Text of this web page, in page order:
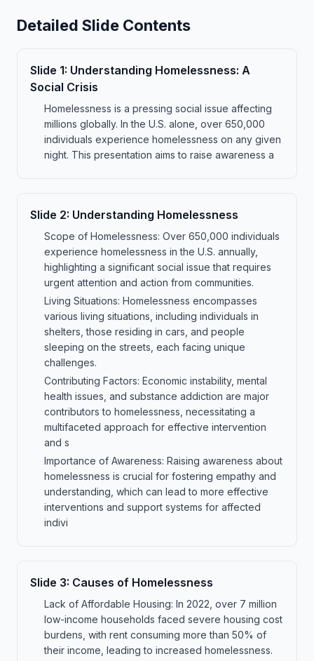
Detailed Slide Contents
Slide 1: Understanding Homelessness: A
Social Crisis
Homelessness is a pressing social issue affecting
millions globally. In the U.S. alone, over 650,000
individuals experience homelessness on any given
night. This presentation aims to raise awareness a
Slide 2: Understanding Homelessness
Scope of Homelessness: Over 650,000 individuals
experience homelessness in the U.S. annually,
highlighting a significant social issue that requires
urgent attention and action from communities.
Living Situations: Homelessness encompasses
various living situations, including individuals in
shelters, those residing in cars, and people
sleeping on the streets, each facing unique
challenges.
Contributing Factors: Economic instability, mental
health issues, and substance addiction are major
contributors to homelessness, necessitating a
multifaceted approach for effective intervention
and s
Importance of Awareness: Raising awareness about
homelessness is crucial for fostering empathy and
understanding, which can lead to more effective
interventions and support systems for affected
indivi
Slide 3: Causes of Homelessness
Lack of Affordable Housing: In 2022, over 7 million
low-income households faced severe housing cost
burdens, with rent consuming more than 50% of
their income, leading to increased homelessness.